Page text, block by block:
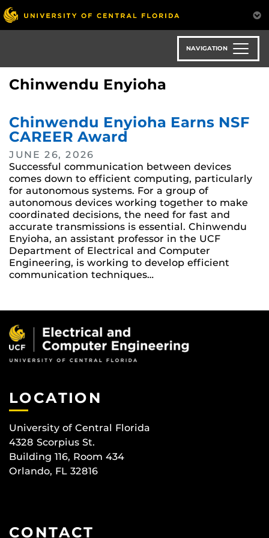
Skip
to
main
NAVIGATION
Chinwendu Enyioha
Chinwendu Enyioha Earns NSF
CAREER Award
JUNE 26, 2026
Successful communication between devices
comes down to efficient computing, particularly
for autonomous systems. For a group of
autonomous devices working together to make
coordinated decisions, the need for fast and
accurate transmissions is essential. Chinwendu
Enyioha, an assistant professor in the UCF
Department of Electrical and Computer
Engineering, is working to develop efficient
communication techniques…
LOCATION
University of Central Florida
4328 Scorpius St.
Building 116, Room 434
Orlando, FL 32816
CONTACT